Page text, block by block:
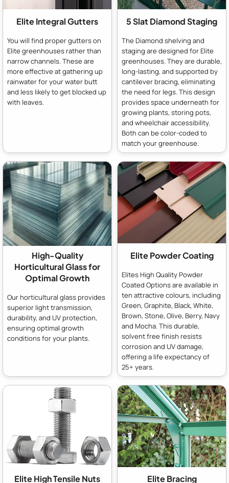
Elite Integral Gutters
You will find proper gutters on
Elite greenhouses rather than
narrow channels. These are
more effective at gathering up
rainwater for your water butt
and less likely to get blocked up
with leaves.
5 Slat Diamond Staging
The Diamond shelving and
staging are designed for Elite
greenhouses. They are durable,
long-lasting, and supported by
cantilever bracing, eliminating
the need for legs. This design
provides space underneath for
growing plants, storing pots,
and wheelchair accessibility.
Both can be color-coded to
match your greenhouse.
High-Quality
Horticultural Glass for
Optimal Growth
Our horticultural glass provides
superior light transmission,
durability, and UV protection,
ensuring optimal growth
conditions for your plants.
Elite Powder Coating
Elites High Quality Powder
Coated Options are available in
ten attractive colours, including
Green, Graphite, Black, White,
Brown, Stone, Olive, Berry, Navy
and Mocha. This durable,
solvent free finish resists
corrosion and UV damage,
offering a life expectancy of
25+ years.
Elite High Tensile Nuts Elite Bracing